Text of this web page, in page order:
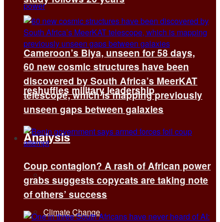
Cameroon’s Biya, unseen for 58 days,
reshuffles military leadership
Analysis
All
Climate Change
60 new cosmic structures have been
discovered by South Africa’s MeerKAT
telescope, which is mapping previously
unseen gaps between galaxies
Coup contagion? A rash of African power
grabs suggests copycats are taking note
of others’ success